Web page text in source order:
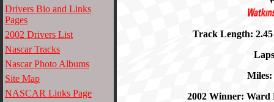
Drivers Bio and Links
Pages
2002 Drivers List
Nascar Tracks
Nascar Photo Albums
Site Map
NASCAR Links Page
Track Length:
Miles:
2002 Winner: Ward